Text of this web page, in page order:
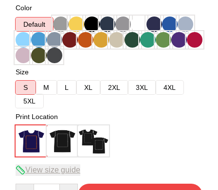
Color
Default
Size
S
M L XL 2XL 3XL
4XL
5XL
Print Location
View size guide